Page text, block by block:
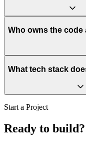
Who owns the code
What tech stack
Start a Project
Ready to build?